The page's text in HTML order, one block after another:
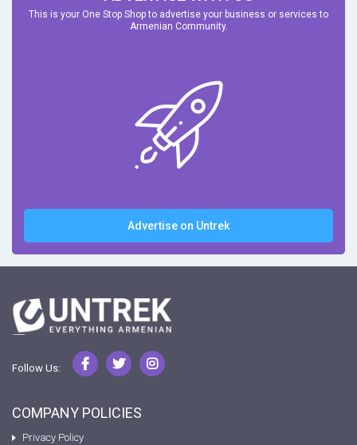
This is your One Stop Shop to advertise your business or services to
Armenian Community.
Advertise on Untrek
Follow Us:
COMPANY POLICIES
Privacy Policy